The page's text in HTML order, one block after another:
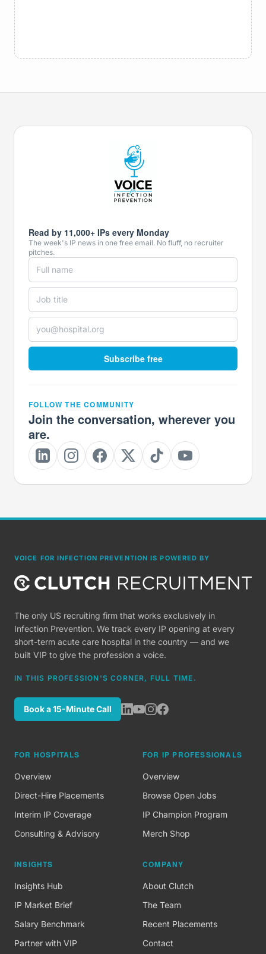
Read by 11,000+ IPs every Monday
The week's IP news in one free email. No fluff, no recruiter
pitches.
Subscribe free
FOLLOW THE COMMUNITY
Join the conversation, wherever you
are.
VOICE FOR INFECTION PREVENTION IS POWERED BY
The only US recruiting firm that works exclusively in
Infection Prevention. We track every IP opening at every
short-term acute care hospital in the country — and we
built VIP to give the profession a voice.
IN THIS PROFESSION'S CORNER, FULL TIME.
Book a 15-Minute Call
FOR HOSPITALS
Overview
Direct-Hire Placements
Interim IP Coverage
Consulting & Advisory
FOR IP PROFESSIONALS
Overview
Browse Open Jobs
IP Champion Program
Merch Shop
INSIGHTS
Insights Hub
IP Market Brief
Salary Benchmark
Partner with VIP
COMPANY
About Clutch
The Team
Recent Placements
Contact